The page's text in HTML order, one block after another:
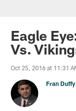
Eagle
Vs.
Oct 25, 2016 at 11:31
Fran Duffy